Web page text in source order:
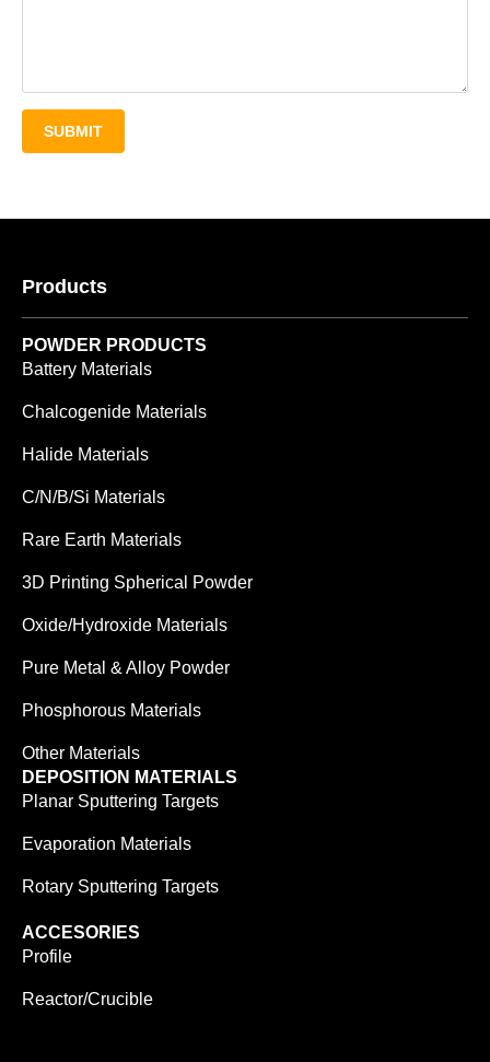
SUBMIT
Products
POWDER PRODUCTS
Battery Materials
Chalcogenide Materials
Halide Materials
C/N/B/Si Materials
Rare Earth Materials
3D Printing Spherical Powder
Oxide/Hydroxide Materials
Pure Metal & Alloy Powder
Phosphorous Materials
Other Materials
DEPOSITION MATERIALS
Planar Sputtering Targets
Evaporation Materials
Rotary Sputtering Targets
ACCESORIES
Profile
Reactor/Crucible